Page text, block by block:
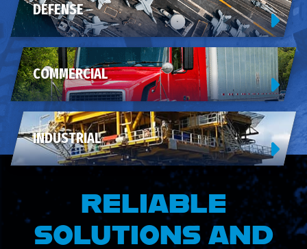
DEFENSE
COMMERCIAL
INDUSTRIAL
RELIABLE
SOLUTIONS AND